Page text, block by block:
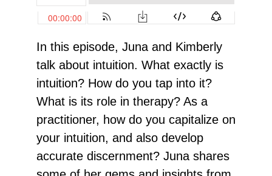
In this episode, Juna and Kimberly
talk about intuition. What exactly is
intuition? How do you tap into it?
What is its role in therapy? As a
practitioner, how do you capitalize on
your intuition, and also develop
accurate discernment? Juna shares